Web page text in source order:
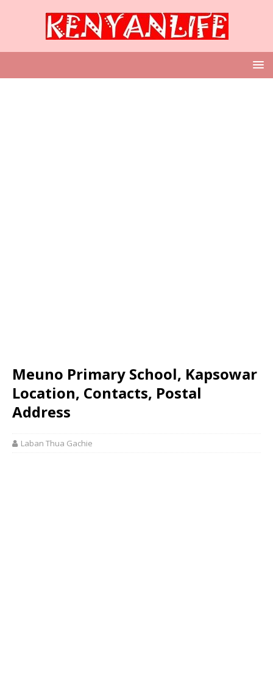
Meuno Primary School, Kapsowar
Location, Contacts, Postal
Address
Laban Thua Gachie